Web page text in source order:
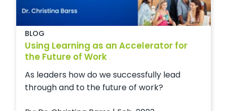
BLOG
Using Learning as an Accelerator for
the Future of Work
As leaders how do we successfully lead
through and to the future of work?